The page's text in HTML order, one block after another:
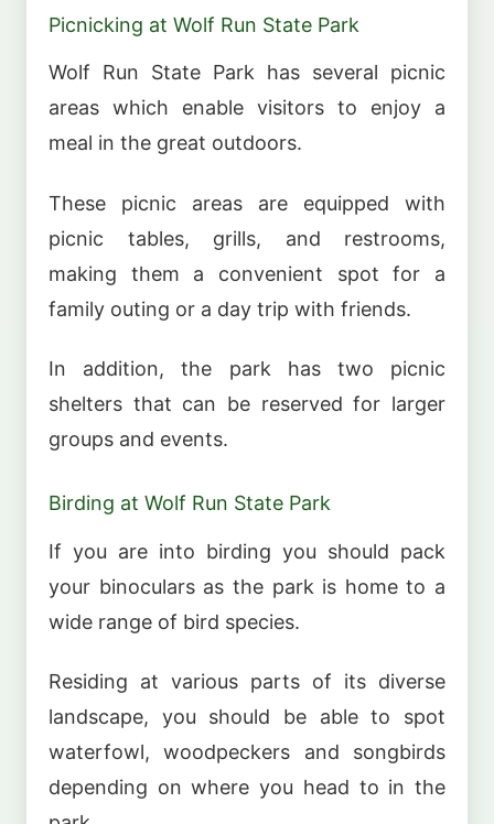
Picnicking at Wolf Run State Park
Wolf Run State Park has several picnic
areas which enable visitors to enjoy a
meal in the great outdoors.
These picnic areas are equipped with
picnic tables, grills, and restrooms,
making them a convenient spot for a
family outing or a day trip with friends.
In addition, the park has two picnic
shelters that can be reserved for larger
groups and events.
Birding at Wolf Run State Park
If you are into birding you should pack
your binoculars as the park is home to a
wide range of bird species.
Residing at various parts of its diverse
landscape, you should be able to spot
waterfowl, woodpeckers and songbirds
depending on where you head to in the